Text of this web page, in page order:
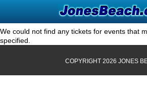
We could not find any tickets for events that
specified.
COPYRIGHT 2026 JONES